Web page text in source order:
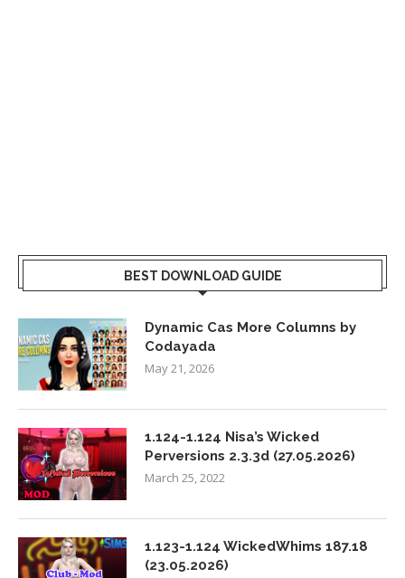
BEST DOWNLOAD GUIDE
Dynamic Cas More Columns by
Codayada
May 21, 2026
1.124-1.124 Nisa’s Wicked
Perversions 2.3.3d (27.05.2026)
March 25, 2022
1.123-1.124 WickedWhims 187.18
(23.05.2026)